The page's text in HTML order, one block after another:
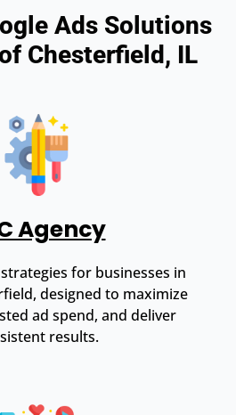
Ads Solutions
Chesterfield, IL
Agency
for businesses in
designed to maximize
ad spend, and deliver
results.